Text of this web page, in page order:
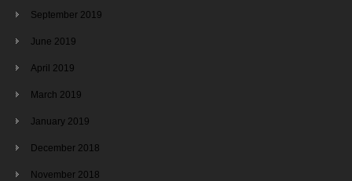
September 2019
June 2019
April 2019
March 2019
January 2019
December 2018
November 2018